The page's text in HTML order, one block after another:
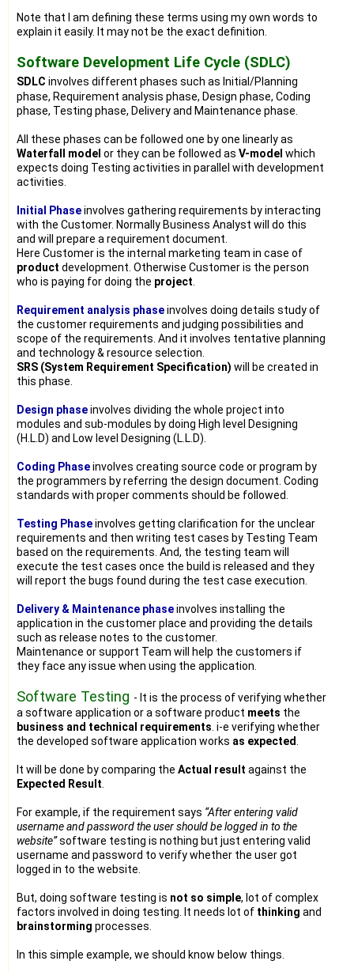
Note that I am defining these terms using my own words to
explain it easily. It may not be the exact definition.
Software Development Life Cycle (SDLC)
SDLC involves different phases such as Initial/Planning
phase, Requirement analysis phase, Design phase, Coding
phase, Testing phase, Delivery and Maintenance phase.
All these phases can be followed one by one linearly as
Waterfall model or they can be followed as V-model which
expects doing Testing activities in parallel with development
activities.
Initial Phaseinvolves gathering requirements by interacting
with the Customer. Normally Business Analyst will do this
and will prepare a requirement document.
Here Customer is the internal marketing team in case of
product development. Otherwise Customer is the person
who is paying for doing the project
Requirement analysis phaseinvolves doing details study of
the customer requirements and judging possibilities and
scope of the requirements. And it involves tentative planning
and technology & resource selection.
SRS (System Requirement Specification) will be created in
this phase.
Design phaseinvolves dividing the whole project into
modules and sub-modules by doing High level Designing
(H.L.D) and Low level Designing (L.L.D).
Coding Phaseinvolves creating source code or program by
the programmers by referring the design document. Coding
standards with proper comments should be followed.
Testing Phaseinvolves getting clarification for the unclear
requirements and then writing test cases by Testing Team
based on the requirements. And, the testing team will
execute the test cases once the build is released and they
will report the bugs found during the test case execution.
Delivery & Maintenance phaseinvolves installing the
application in the customer place and providing the details
such as release notes to the customer.
Maintenance or support Team will help the customers if
they face any issue when using the application.
Software Testing - It is the process of verifying whether
a software application or a software product meets the
business and technical requirements . i-e verifying whether
the developed software application works as expected
It will be done by comparing the Actual result against the
Expected Result
For example, if the requirement says “After entering valid
username and password the user should be logged in to the
website”software testing is nothing but just entering valid
username and password to verify whether the user got
logged in to the website.
But, doing software testing is not so simple, lot of complex
factors involved in doing testing. It needs lot of thinking and
brainstorming processes.
In this simple example, we should know below things.